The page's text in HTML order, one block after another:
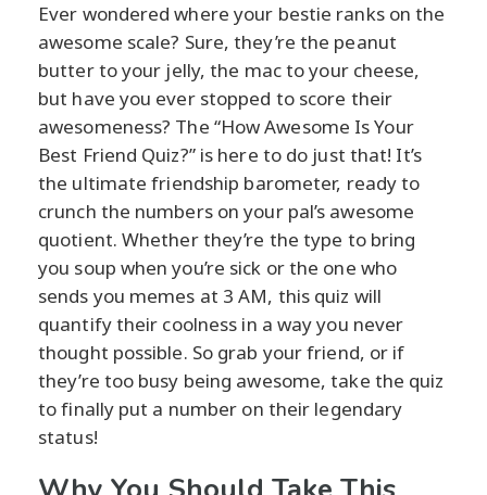
Ever wondered where your bestie ranks on the
awesome scale? Sure, they’re the peanut
butter to your jelly, the mac to your cheese,
but have you ever stopped to score their
awesomeness? The “How Awesome Is Your
Best Friend Quiz?” is here to do just that! It’s
the ultimate friendship barometer, ready to
crunch the numbers on your pal’s awesome
quotient. Whether they’re the type to bring
you soup when you’re sick or the one who
sends you memes at 3 AM, this quiz will
quantify their coolness in a way you never
thought possible. So grab your friend, or if
they’re too busy being awesome, take the quiz
to finally put a number on their legendary
status!